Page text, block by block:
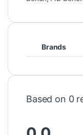
Brands
Based on 0